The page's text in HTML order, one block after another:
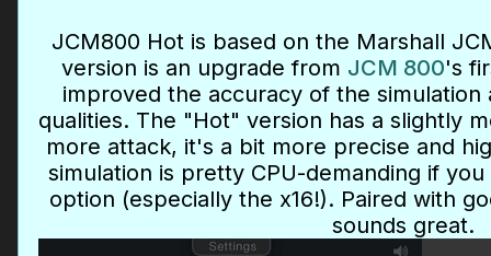
JCM800 Hot is based on the Marshall
version is an upgrade from JCM 800's
improved the accuracy of the simulation
qualities. The "Hot" version has a slightly
more attack, it's a bit more precise and
simulation is pretty CPU-demanding if
option (especially the x16!). Paired with
sounds great.